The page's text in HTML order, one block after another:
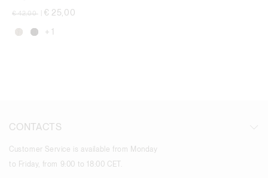
Price reduced from
€ 42,00 € 25,00
+ 1
CONTACTS
Customer Service is available from Monday
to Friday, from 9:00 to 18:00 CET.